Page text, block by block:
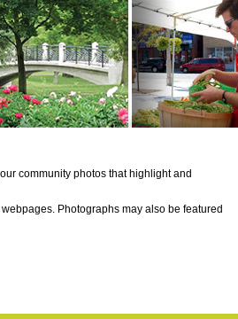
community photos that highlight and
Photographs may also be featured